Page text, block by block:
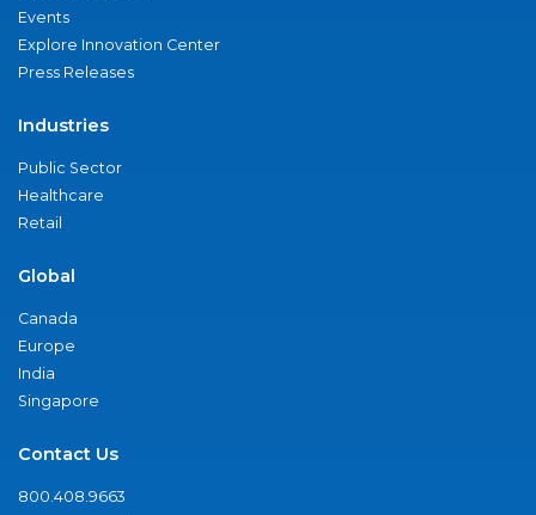
Events
Explore Innovation Center
Press Releases
Industries
Public Sector
Healthcare
Retail
Global
Canada
Europe
India
Singapore
Contact Us
800.408.9663